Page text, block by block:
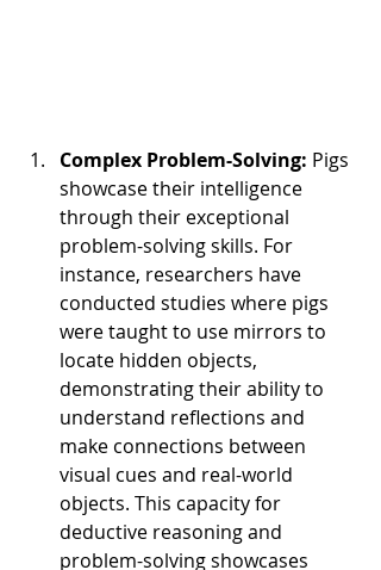
Complex Problem-Solving: Pigs
showcase their intelligence
through their exceptional
problem-solving skills. For
instance, researchers have
conducted studies where pigs
were taught to use mirrors to
locate hidden objects,
demonstrating their ability to
understand reflections and
make connections between
visual cues and real-world
objects. This capacity for
deductive reasoning and
problem-solving showcases